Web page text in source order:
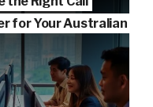
for Your Australian